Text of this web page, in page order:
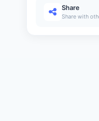
Java Continue
Share
Share with